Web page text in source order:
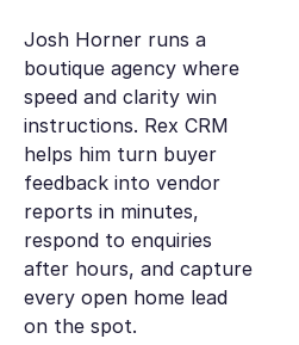
Josh Horner runs a
boutique agency where
speed and clarity win
instructions. Rex CRM
helps him turn buyer
feedback into vendor
reports in minutes,
respond to enquiries
after hours, and capture
every open home lead
on the spot.